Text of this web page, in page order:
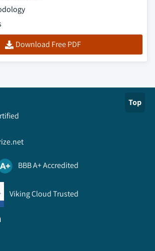
Download Free PDF
Top
BBB A+ Accredited
Viking Cloud Trusted